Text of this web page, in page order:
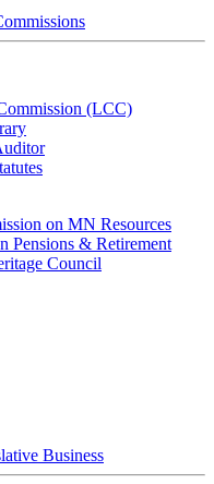
(LCC)
on MN Resources
Pensions & Retirement
Council
Business